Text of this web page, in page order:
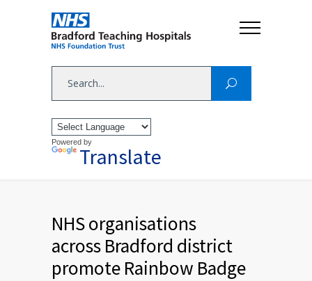
Powered by
Translate
NHS organisations
across Bradford district
promote Rainbow Badge